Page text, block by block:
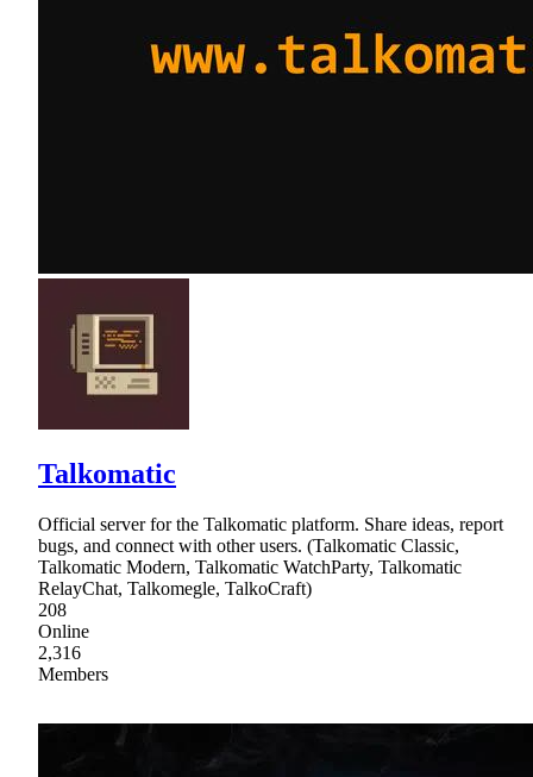
Talkomatic
Official server for the Talkomatic platform. Share ideas, report
bugs, and connect with other users. (Talkomatic Classic,
Talkomatic Modern, Talkomatic WatchParty, Talkomatic
RelayChat, Talkomegle, TalkoCraft)
208
Online
2,316
Members